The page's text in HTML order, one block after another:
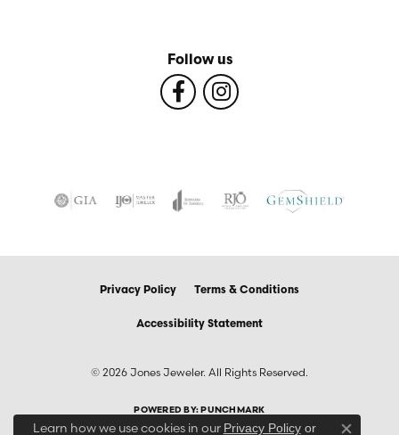
Follow us
Privacy Policy Terms & Conditions
Accessibility Statement
© 2026 Jones Jeweler. All Rights Reserved.
POWERED BY: PUNCHMARK
Learn how we use cookies in our Privacy Policyor